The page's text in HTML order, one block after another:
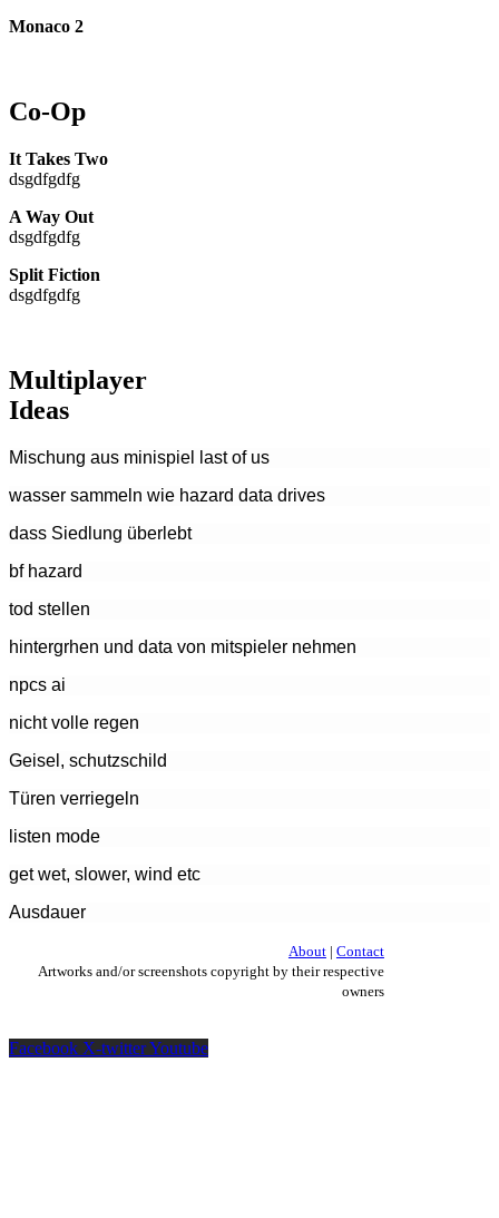
Monaco 2
Co-Op
It Takes Two
dsgdfgdfg
A Way Out
dsgdfgdfg
Split Fiction
dsgdfgdfg
Multiplayer
Ideas
Mischung aus minispiel last of us
wasser sammeln wie hazard data drives
dass Siedlung überlebt
bf hazard
tod stellen
hintergrhen und data von mitspieler nehmen
npcs ai
nicht volle regen
Geisel, schutzschild
Türen verriegeln
listen mode
get wet, slower, wind etc
Ausdauer
About| Contact
Artworks and/or screenshots copyright by their respective
owners
Facebook X-twitterYoutube